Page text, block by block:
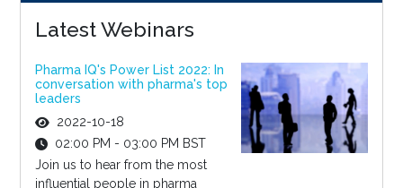
Latest Webinars
Pharma IQ's Power List 2022: In
conversation with pharma's top
leaders
2022-10-18
02:00 PM - 03:00 PM BST
Join us to hear from the most
influential people in pharma